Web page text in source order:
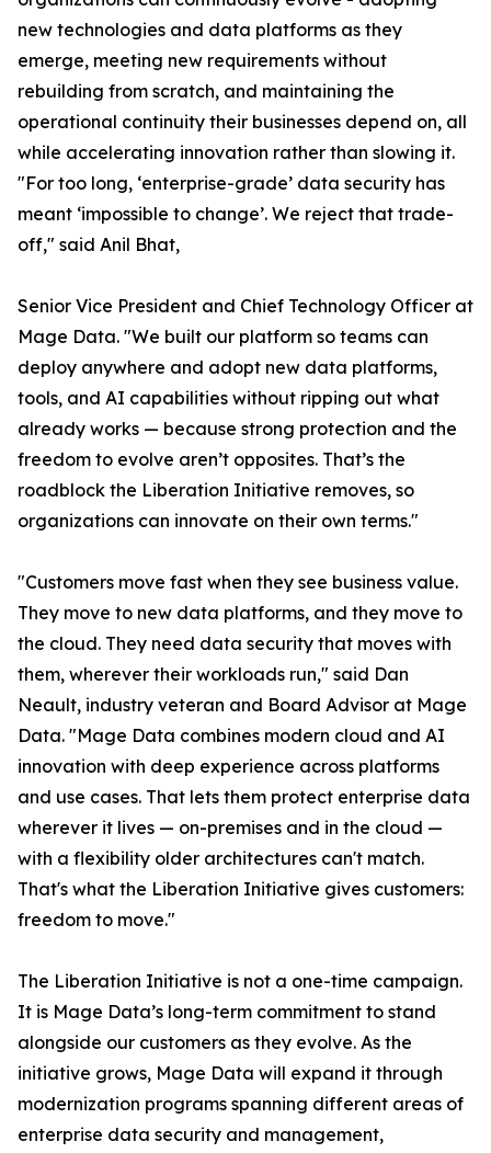
new technologies and data platforms as they
emerge, meeting new requirements without
rebuilding from scratch, and maintaining the
operational continuity their businesses depend on, all
while accelerating innovation rather than slowing it.
"For too long, ‘enterprise-grade’ data security has
meant ‘impossible to change’. We reject that trade-
off," said Anil Bhat,
Senior Vice President and Chief Technology Officer at
Mage Data. "We built our platform so teams can
deploy anywhere and adopt new data platforms,
tools, and AI capabilities without ripping out what
already works — because strong protection and the
freedom to evolve aren’t opposites. That’s the
roadblock the Liberation Initiative removes, so
organizations can innovate on their own terms."
"Customers move fast when they see business value.
They move to new data platforms, and they move to
the cloud. They need data security that moves with
them, wherever their workloads run," said Dan
Neault, industry veteran and Board Advisor at Mage
Data. "Mage Data combines modern cloud and AI
innovation with deep experience across platforms
and use cases. That lets them protect enterprise data
wherever it lives — on-premises and in the cloud —
with a flexibility older architectures can't match.
That's what the Liberation Initiative gives customers:
freedom to move."
The Liberation Initiative is not a one-time campaign.
It is Mage Data’s long-term commitment to stand
alongside our customers as they evolve. As the
initiative grows, Mage Data will expand it through
modernization programs spanning different areas of
enterprise data security and management,